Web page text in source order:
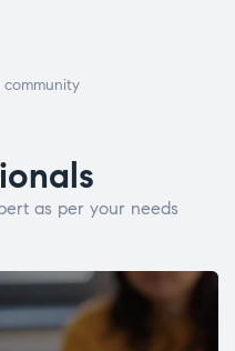
as per your needs